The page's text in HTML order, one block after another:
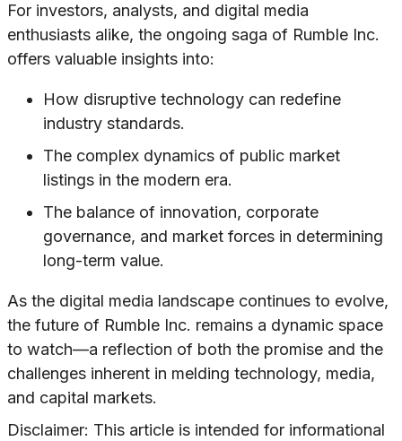
For investors, analysts, and digital media
enthusiasts alike, the ongoing saga of Rumble Inc.
offers valuable insights into:
How disruptive technology can redefine
industry standards.
The complex dynamics of public market
listings in the modern era.
The balance of innovation, corporate
governance, and market forces in determining
long-term value.
As the digital media landscape continues to evolve,
the future of Rumble Inc. remains a dynamic space
to watch—a reflection of both the promise and the
challenges inherent in melding technology, media,
and capital markets.
Disclaimer: This article is intended for informational